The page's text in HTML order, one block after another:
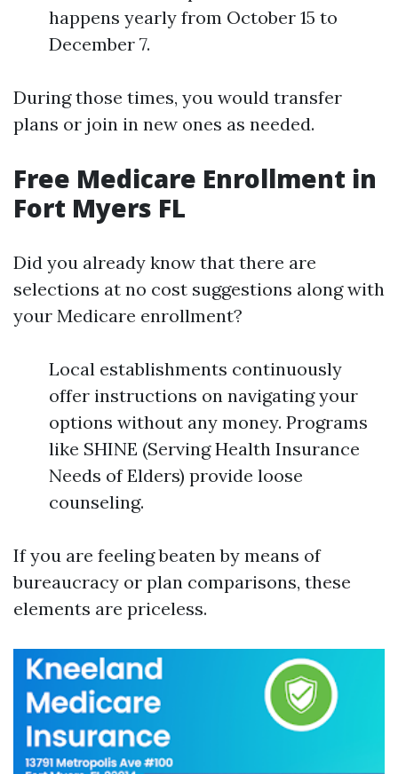
happens yearly from October 15 to
December 7.
During those times, you would transfer
plans or join in new ones as needed.
Free Medicare Enrollment in
Fort Myers FL
Did you already know that there are
selections at no cost suggestions along with
your Medicare enrollment?
Local establishments continuously
offer instructions on navigating your
options without any money. Programs
like SHINE (Serving Health Insurance
Needs of Elders) provide loose
counseling.
If you are feeling beaten by means of
bureaucracy or plan comparisons, these
elements are priceless.